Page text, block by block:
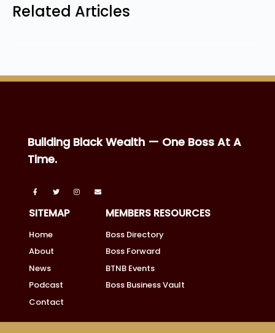
Related Articles
Building Black Wealth — One Boss At A
Time.
SITEMAP
Home
About
News
Podcast
Contact
MEMBERS RESOURCES
Boss Directory
Boss Forward
BTNB Events
Boss Business Vault